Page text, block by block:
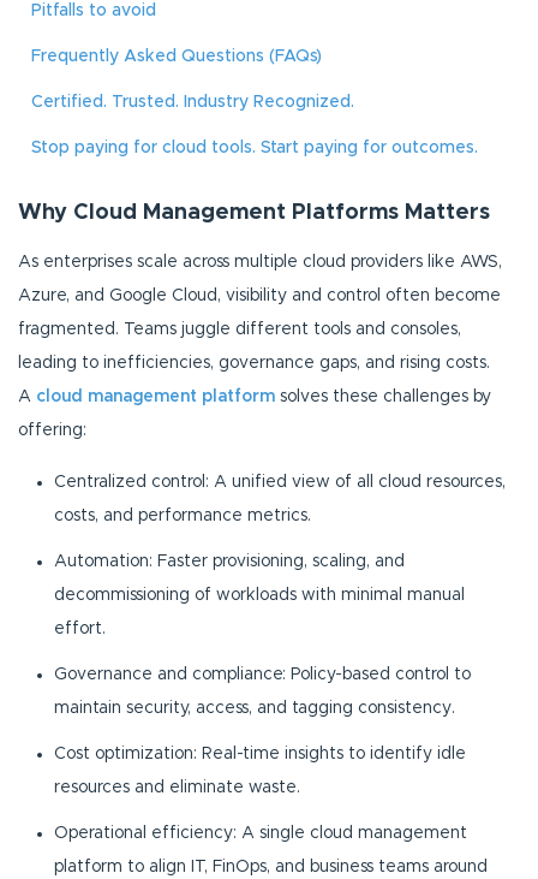
Pitfalls to avoid
Frequently Asked Questions (FAQs)
Certified. Trusted. Industry Recognized.
Stop paying for cloud tools. Start paying for outcomes.
Why Cloud Management Platforms Matters
As enterprises scale across multiple cloud providers like AWS,
Azure, and Google Cloud, visibility and control often become
fragmented. Teams juggle different tools and consoles,
leading to inefficiencies, governance gaps, and rising costs.
A cloud management platform solves these challenges by
offering:
Centralized control: A unified view of all cloud resources,
costs, and performance metrics.
Automation: Faster provisioning, scaling, and
decommissioning of workloads with minimal manual
effort.
Governance and compliance: Policy-based control to
maintain security, access, and tagging consistency.
Cost optimization: Real-time insights to identify idle
resources and eliminate waste.
Operational efficiency: A single cloud management
platform to align IT, FinOps, and business teams around